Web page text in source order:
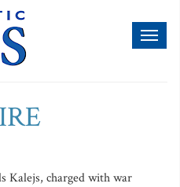
Kalejs, charged with war